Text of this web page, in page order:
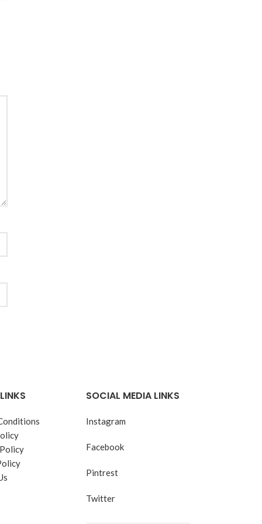
SOCIAL MEDIA LINKS
Instagram
Facebook
Pintrest
Twitter